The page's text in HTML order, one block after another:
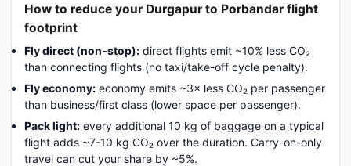
How to reduce your Durgapur to Porbandar flight
footprint
Fly direct (non-stop): direct flights emit ~10% less CO₂
than connecting flights (no taxi/take-off cycle penalty).
Fly economy: economy emits ~3× less CO₂ per passenger
than business/first class (lower space per passenger).
Pack light: every additional 10 kg of baggage on a typical
flight adds ~7-10 kg CO₂ over the duration. Carry-on-only
travel can cut your share by ~5%.